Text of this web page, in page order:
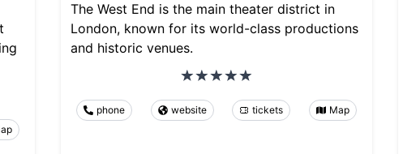
The West End is the main theater district in
London, known for its world-class productions
and historic venues.
phone website tickets Map